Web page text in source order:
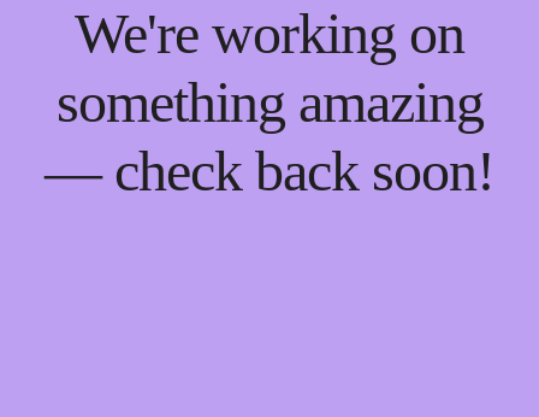
We're working on
something amazing
— check back soon!